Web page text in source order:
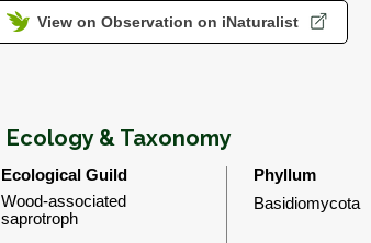
View on Observation on iNaturalist
Ecology & Taxonomy
Ecological Guild
Wood-associated
saprotroph
Phyllum
Basidiomycota